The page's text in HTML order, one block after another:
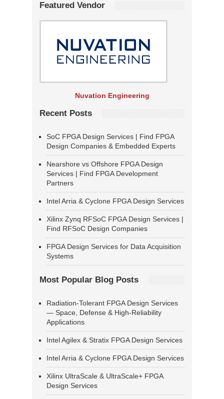
Featured Vendor
Nuvation Engineering
Recent Posts
SoC FPGA Design Services | Find FPGA
Design Companies & Embedded Experts
Nearshore vs Offshore FPGA Design
Services | Find FPGA Development
Partners
Intel Arria & Cyclone FPGA Design Services
Xilinx Zynq RFSoC FPGA Design Services |
Find RFSoC Design Companies
FPGA Design Services for Data Acquisition
Systems
Most Popular Blog Posts
Radiation-Tolerant FPGA Design Services
— Space, Defense & High-Reliability
Applications
Intel Agilex & Stratix FPGA Design Services
Intel Arria & Cyclone FPGA Design Services
Xilinx UltraScale & UltraScale+ FPGA
Design Services